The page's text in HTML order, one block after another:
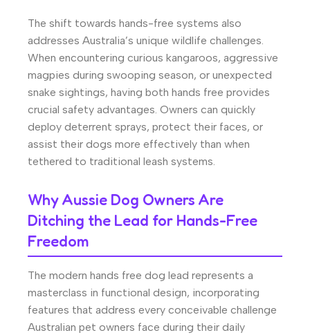
The shift towards hands-free systems also
addresses Australia’s unique wildlife challenges.
When encountering curious kangaroos, aggressive
magpies during swooping season, or unexpected
snake sightings, having both hands free provides
crucial safety advantages. Owners can quickly
deploy deterrent sprays, protect their faces, or
assist their dogs more effectively than when
tethered to traditional leash systems.
Why Aussie Dog Owners Are
Ditching the Lead for Hands-Free
Freedom
The modern hands free dog lead represents a
masterclass in functional design, incorporating
features that address every conceivable challenge
Australian pet owners face during their daily